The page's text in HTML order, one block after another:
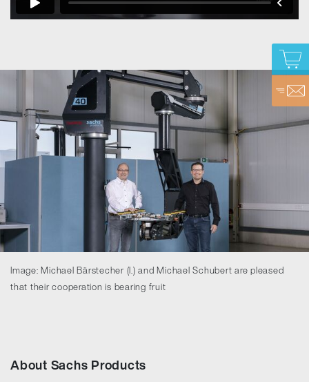
Image: Michael Bärstecher (l.) and Michael Schubert are pleased
that their cooperation is bearing fruit
About Sachs Products